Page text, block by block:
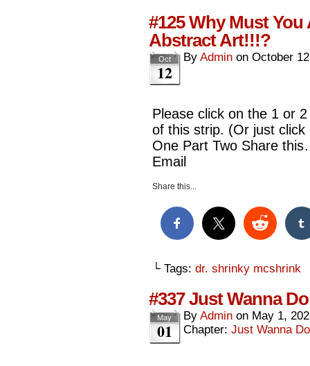
#125 Why Must
Abstract Art!!!?
Oct
12
By Admin on October
Please click on the 1 or
of this strip. (Or just
One Part Two Share
Email
Share this...
└ Tags: dr. shrinky mcshrink
#337 Just Wanna
May
01
By Admin on May 1,
Chapter: Just Wanna